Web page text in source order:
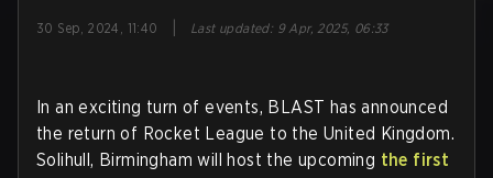
30 Sep, 2024, 11:40 Last updated: 9 Apr, 2025, 06:33
In an exciting turn of events, BLAST has announced
the return of Rocket League to the United Kingdom.
Solihull, Birmingham will host the upcoming the first